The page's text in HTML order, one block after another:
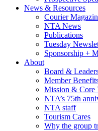
News & Resources
Courier
NTA News
Publications
Tuesday
Sponsorship +
About
Board &
Member
Mission & Core
NTA’s 75th
NTA staff
Tourism Cares
Why the group